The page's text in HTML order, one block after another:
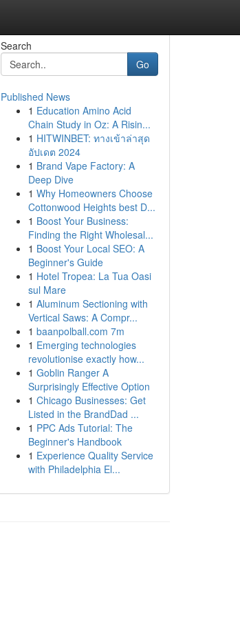
Search
Go
Published News
1 Education Amino Acid
Chain Study in Oz: A Risin...
1 HITWINBET: ทางเข้าล่าสุด
อัปเดต 2024
1 Brand Vape Factory: A
Deep Dive
1 Why Homeowners Choose
Cottonwood Heights best D...
1 Boost Your Business:
Finding the Right Wholesal...
1 Boost Your Local SEO: A
Beginner's Guide
1 Hotel Tropea: La Tua Oasi
sul Mare
1 Aluminum Sectioning with
Vertical Saws: A Compr...
1 baanpolball.com 7m
1 Emerging technologies
revolutionise exactly how...
1 Goblin Ranger A
Surprisingly Effective Option
1 Chicago Businesses: Get
Listed in the BrandDad ...
1 PPC Ads Tutorial: The
Beginner's Handbook
1 Experience Quality Service
with Philadelphia El...